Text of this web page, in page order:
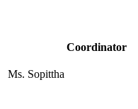
Coordinator
Ms. Sopittha